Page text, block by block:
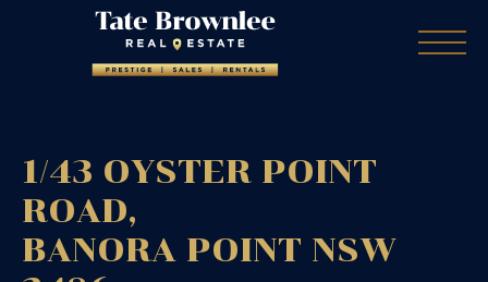
1/43 OYSTER POINT
ROAD,
BANORA POINT NSW